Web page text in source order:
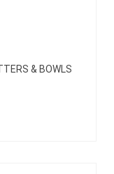
& BOWLS